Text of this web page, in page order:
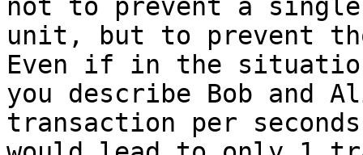
not to prevent a single
unit, but to prevent
Even if in the
you describe Bob and
transaction per